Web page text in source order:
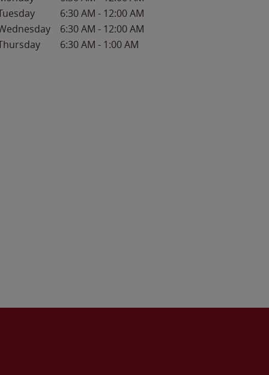
6:30 AM - 12:00 AM
6:30 AM - 12:00 AM
6:30 AM - 1:00 AM